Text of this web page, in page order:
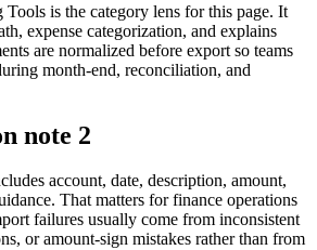
Tools is the category lens for this page. It
expense categorization, and explains
are normalized before export so teams
month-end, reconciliation, and
note 2
account, date, description, amount,
That matters for finance operations
failures usually come from inconsistent
or amount-sign mistakes rather than from